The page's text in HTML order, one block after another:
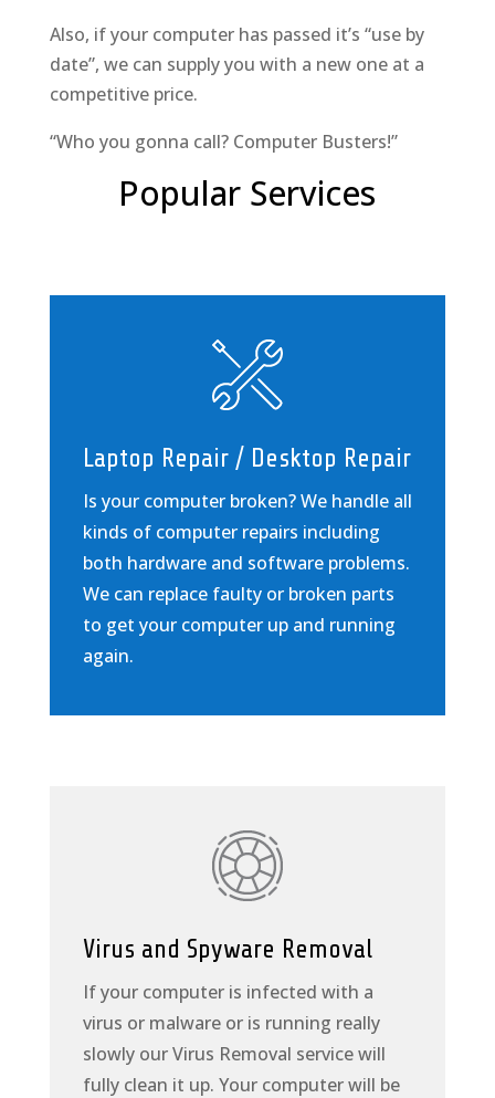
Also, if your computer has passed it’s “use by
date”, we can supply you with a new one at a
competitive price.
“Who you gonna call? Computer Busters!”
Popular Services
Laptop Repair / Desktop Repair
Is your computer broken? We handle all
kinds of computer repairs including
both hardware and software problems.
We can replace faulty or broken parts
to get your computer up and running
again.
Virus and Spyware Removal
If your computer is infected with a
virus or malware or is running really
slowly our Virus Removal service will
fully clean it up. Your computer will be